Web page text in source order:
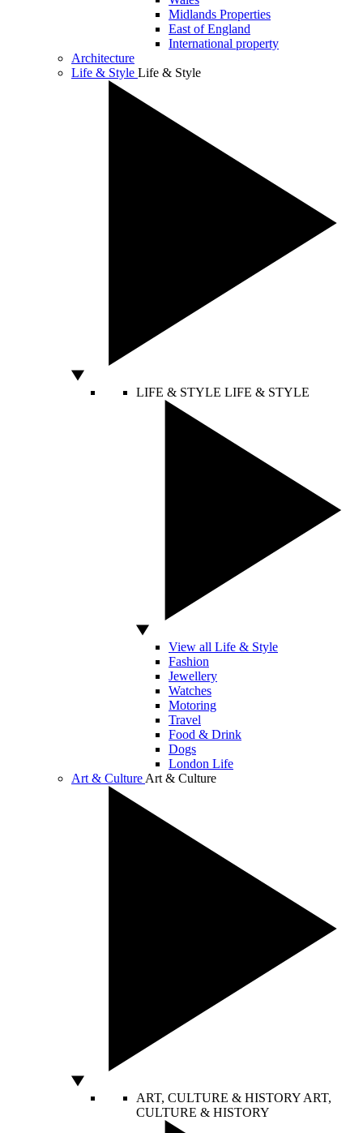
Midlands Properties
East of England
International property
Architecture
Life & Style Life & Style
LIFE & STYLE LIFE & STYLE
View all Life & Style
Fashion
Jewellery
Watches
Motoring
Travel
Food & Drink
Dogs
London Life
Art & Culture Art & Culture
ART, CULTURE & HISTORY ART,
CULTURE & HISTORY